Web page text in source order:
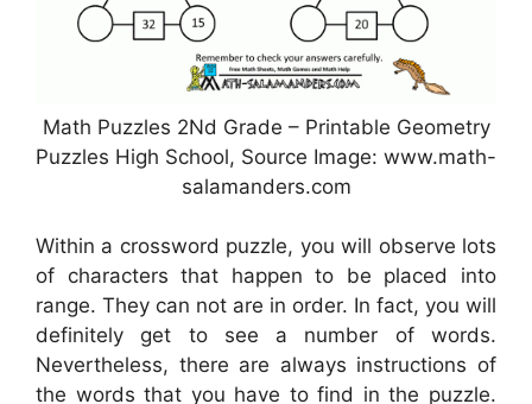
Math Puzzles 2Nd Grade – Printable Geometry
Puzzles High School, Source Image: www.math-
salamanders.com
Within a crossword puzzle, you will observe lots
of characters that happen to be placed into
range. They can not are in order. In fact, you will
definitely get to see a number of words.
Nevertheless, there are always instructions of
the words that you have to find in the puzzle.